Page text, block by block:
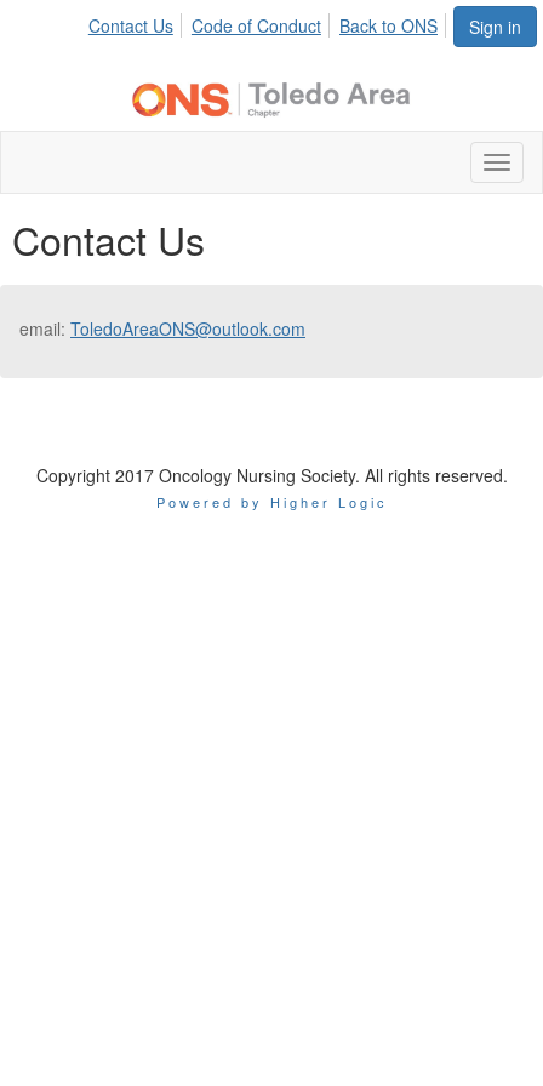
Sign in
Contact Us Code of Conduct Back to ONS
Contact Us
email: ToledoAreaONS@outlook.com
Copyright 2017 Oncology Nursing Society. All rights reserved.
Powered by Higher Logic